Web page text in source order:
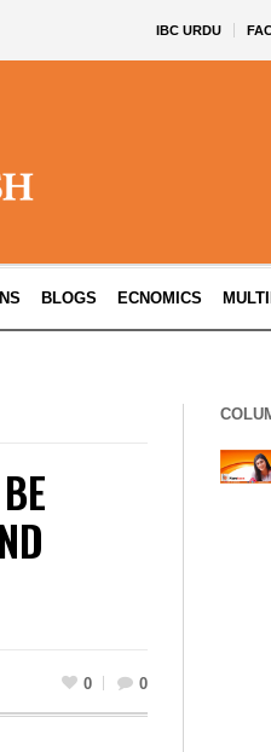
IBC URDU
BLOGS ECNOMICS
0 0